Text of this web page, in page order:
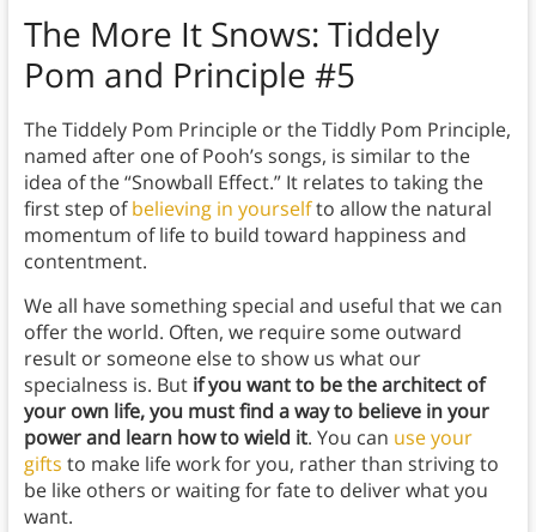
The More It Snows: Tiddely
Pom and Principle #5
The Tiddely Pom Principle or the Tiddly Pom Principle,
named after one of Pooh’s songs, is similar to the
idea of the “Snowball Effect.” It relates to taking the
first step ofbelieving in yourselfto allow the natural
momentum of life to build toward happiness and
contentment.
We all have something special and useful that we can
offer the world. Often, we require some outward
result or someone else to show us what our
specialness is. But if you want to be the architect of
your own life, you must find a way to believe in your
power and learn how to wield it. You can use your
gifts to make life work for you, rather than striving to
be like others or waiting for fate to deliver what you
want.